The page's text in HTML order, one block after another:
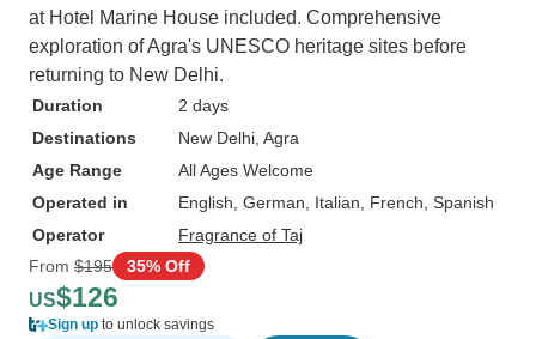
at Hotel Marine House included. Comprehensive
exploration of Agra's UNESCO heritage sites before
returning to New Delhi.
Duration
2 days
Destinations
New Delhi , Agra
Age Range
All Ages Welcome
Operated in
English, German, Italian, French, Spanish
Operator
Fragrance of Taj
From $195 35% Off
US$126
Sign up to unlock savings